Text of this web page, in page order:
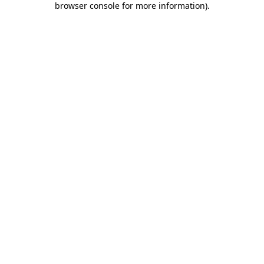
browser console for more information).